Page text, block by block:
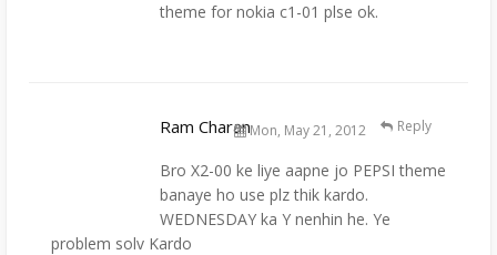
theme for nokia c1-01 plse ok.
Ram CharanMon, May 21, 2012
Bro X2-00 ke liye aapne jo PEPSI theme
banaye ho use plz thik kardo.
WEDNESDAY ka Y nenhin he. Ye
problem solv Kardo
Reply